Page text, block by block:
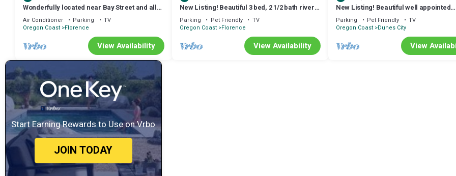
Wonderfully located near Bay Street and all
the wonderful restaurants. Sauna!
Air Conditioner Parking
TV
Oregon Coast Florence
View Availability
New Listing! Beautiful 3 bed, 2 1/2 bath river
view home with hot tub & game room
Parking Pet Friendly
TV
Oregon Coast Florence
View Availability
New Listing! Beautiful well appointed
Woahink lake area home w/gas grill
pit
Parking Pet Friendly
TV
Oregon Coast Dunes City
View
Start Earning Rewards to Use on Vrbo
JOIN TODAY